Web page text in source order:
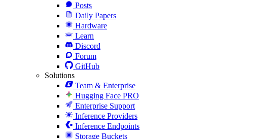
Posts
Daily Papers
Hardware
Learn
Discord
Forum
GitHub
Solutions
Team & Enterprise
Hugging Face PRO
Enterprise Support
Inference Providers
Inference Endpoints
Storage Buckets